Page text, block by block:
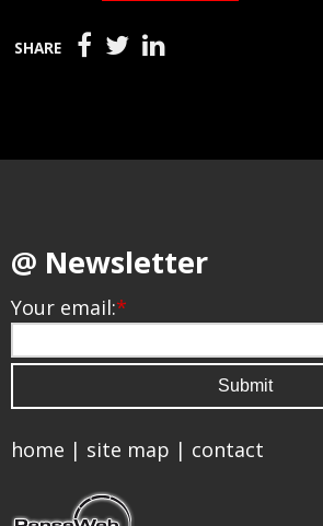
SHARE
@ Newsletter
Your email:*
home | site map | contact